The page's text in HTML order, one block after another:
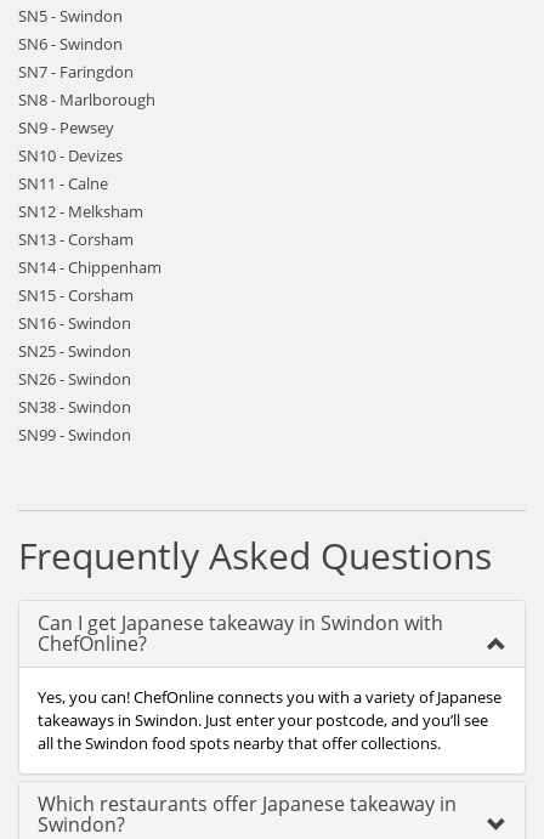
SN5 - Swindon
SN6 - Swindon
SN7 - Faringdon
SN8 - Marlborough
SN9 - Pewsey
SN10 - Devizes
SN11 - Calne
SN12 - Melksham
SN13 - Corsham
SN14 - Chippenham
SN15 - Corsham
SN16 - Swindon
SN25 - Swindon
SN26 - Swindon
SN38 - Swindon
SN99 - Swindon
Frequently Asked Questions
Can I get Japanese takeaway in Swindon with
ChefOnline?
Yes, you can! ChefOnline connects you with a variety of Japanese
takeaways in Swindon. Just enter your postcode, and you’ll see
all the Swindon food spots nearby that offer collections.
Which restaurants offer Japanese takeaway in
Swindon?